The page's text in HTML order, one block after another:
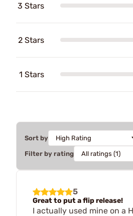
3 Stars
2 Stars
1 Stars
Sort by
Filter by rating
5
Great to put a flip release!
I actually used mine on a